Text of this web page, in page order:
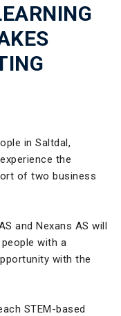
in Saltdal,
the
of two business
and Nexans AS will
with a
with the
STEM-based